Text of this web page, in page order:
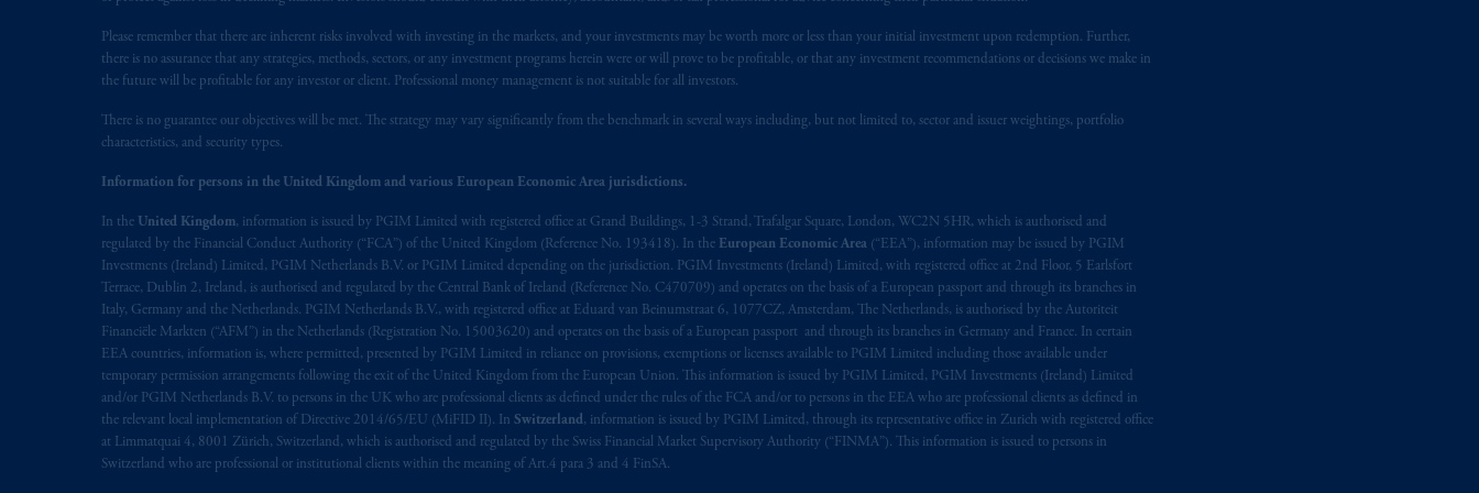
Please remember that there are inherent risks involved with investing in the markets, and your investments may be worth more or less than your initial investment upon redemption. Further,
there is no assurance that any strategies, methods, sectors, or any investment programs herein were or will prove to be profitable, or that any investment recommendations or decisions we make in
the future will be profitable for any investor or client. Professional money management is not suitable for all investors.
There is no guarantee our objectives will be met. The strategy may vary significantly from the benchmark in several ways including, but not limited to, sector and issuer weightings, portfolio
characteristics, and security types.
Information for persons in the United Kingdom and various European Economic Area jurisdictions.
In the United Kingdom, information is issued by PGIM Limited with registered office at Grand Buildings, 1-3 Strand, Trafalgar Square, London, WC2N 5HR, which is authorised and
regulated by the Financial Conduct Authority (“FCA”) of the United Kingdom (Reference No. 193418). In the European Economic Area (“EEA”), information may be issued by PGIM
Investments (Ireland) Limited, PGIM Netherlands B.V. or PGIM Limited depending on the jurisdiction. PGIM Investments (Ireland) Limited, with registered office at 2nd Floor, 5 Earlsfort
Terrace, Dublin 2, Ireland, is authorised and regulated by the Central Bank of Ireland (Reference No. C470709) and operates on the basis of a European passport and through its branches in
Italy, Germany and the Netherlands. PGIM Netherlands B.V., with registered office at Eduard van Beinumstraat 6, 1077CZ, Amsterdam, The Netherlands, is authorised by the Autoriteit
Financiële Markten (“AFM”) in the Netherlands (Registration No. 15003620) and operates on the basis of a European passport and through its branches in Germany and France. In certain
EEA countries, information is, where permitted, presented by PGIM Limited in reliance on provisions, exemptions or licenses available to PGIM Limited including those available under
temporary permission arrangements following the exit of the United Kingdom from the European Union. This information is issued by PGIM Limited, PGIM Investments (Ireland) Limited
and/or PGIM Netherlands B.V. to persons in the UK who are professional clients as defined under the rules of the FCA and/or to persons in the EEA who are professional clients as defined in
the relevant local implementation of Directive 2014/65/EU (MiFID II). In Switzerland, information is issued by PGIM Limited, through its representative office in Zurich with registered office
at Limmatquai 4, 8001 Zürich, Switzerland, which is authorised and regulated by the Swiss Financial Market Supervisory Authority (“FINMA”). This information is issued to persons in
Switzerland who are professional or institutional clients within the meaning of Art.4 para 3 and 4 FinSA.
The information on this website is not intended as investment advice and is not a recommendation about managing or
© 2026 Prudential Financial, Inc. and its related entities.